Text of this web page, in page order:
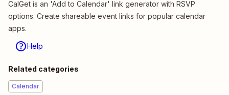
CalGet is an 'Add to Calendar' link generator with RSVP
options. Create shareable event links for popular calendar
apps.
Help
Related categories
Calendar